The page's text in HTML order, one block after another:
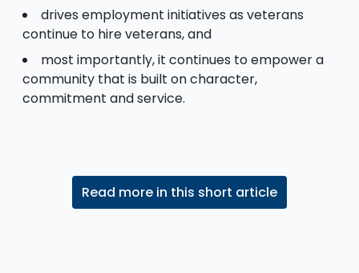
drives employment initiatives as veterans
continue to hire veterans, and
most importantly, it continues to empower a
community that is built on character,
commitment and service.
Read more in this short article